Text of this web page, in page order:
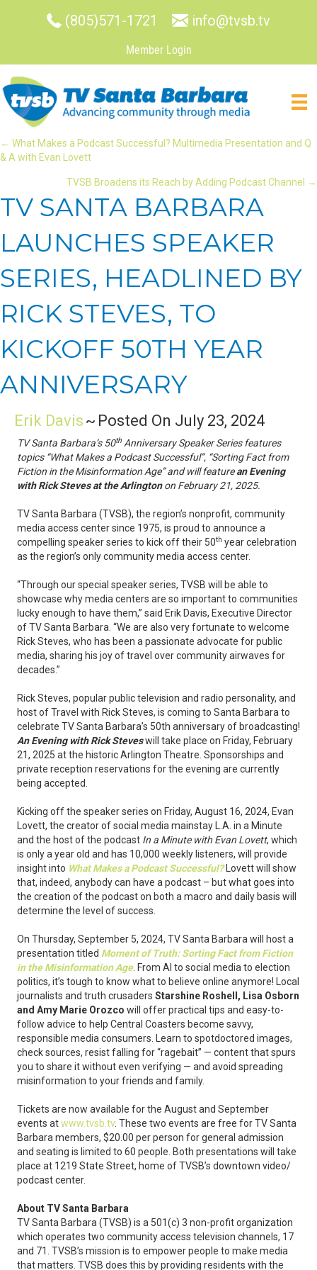
(805)571-1721 info@tvsb.tv
Member Login
POSTS
NAVIGATION
← What Makes a Podcast Successful? Multimedia Presentation and Q
& A with Evan Lovett
TVSB Broadens its Reach by Adding Podcast Channel →
TV SANTA BARBARA
LAUNCHES SPEAKER
SERIES, HEADLINED BY
RICK STEVES, TO
KICKOFF 50TH YEAR
ANNIVERSARY
Erik Davis ~ Posted On July 23, 2024
TV Santa Barbara’s 50th Anniversary Speaker Series features
topics “What Makes a Podcast Successful”, “Sorting Fact from
Fiction in the Misinformation Age” and will featurean Evening
with Rick Steves at the Arlingtonon February 21, 2025.
TV Santa Barbara (TVSB), the region’s nonprofit, community
media access center since 1975, is proud to announce a
compelling speaker series to kick off their 50th year celebration
as the region’s only community media access center.
“Through our special speaker series, TVSB will be able to
showcase why media centers are so important to communities
lucky enough to have them,” said Erik Davis, Executive Director
of TV Santa Barbara. “We are also very fortunate to welcome
Rick Steves, who has been a passionate advocate for public
media, sharing his joy of travel over community airwaves for
decades.”
Rick Steves, popular public television and radio personality, and
host of Travel with Rick Steves, is coming to Santa Barbara to
celebrate TV Santa Barbara’s 50th anniversary of broadcasting!
An Evening with Rick Steveswill take place on Friday, February
21, 2025 at the historic Arlington Theatre. Sponsorships and
private reception reservations for the evening are currently
being accepted.
Kicking off the speaker series on Friday, August 16, 2024, Evan
Lovett, the creator of social media mainstay L.A. in a Minute
and the host of the podcast In a Minute with Evan Lovett, which
is only a year old and has 10,000 weekly listeners, will provide
insight into What Makes a Podcast Successful?
Lovett will show
that, indeed, anybody can have a podcast – but what goes into
the creation of the podcast on both a macro and daily basis will
determine the level of success.
On Thursday, September 5, 2024, TV Santa Barbara will host a
presentation titled Moment of Truth: Sorting Fact from Fiction
in the Misinformation Age. From AI to social media to election
politics, it’s tough to know what to believe online anymore! Local
journalists and truth crusaders Starshine Roshell, Lisa Osborn
and Amy Marie Orozco will offer practical tips and easy-to-
follow advice to help Central Coasters become savvy,
responsible media consumers. Learn to spotdoctored images,
check sources, resist falling for “ragebait” — content that spurs
you to share it without even verifying — and avoid spreading
misinformation to your friends and family.
Tickets are now available for the August and September
events atwww.tvsb.tv. These two events are free for TV Santa
Barbara members, $20.00 per person for general admission
and seating is limited to 60 people. Both presentations will take
place at 1219 State Street, home of TVSB’s downtown video/
podcast center.
About TV Santa Barbara
TV Santa Barbara (TVSB) is a 501(c) 3 non-profit organization
which operates two community access television channels, 17
and 71. TVSB’s mission is to empower people to make media
that matters. TVSB does this by providing residents with the